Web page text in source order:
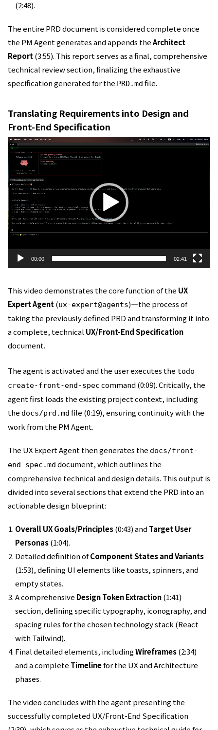
(2:48).
The entire PRD document is considered complete once
the PM Agent generates and appends theArchitect
Report (3:55). This report serves as a final, comprehensive
technical review section, finalizing the exhaustive
specification generated for the PRD.md file.
Translating Requirements into Design and
Front-End Specification
動
プ
レ
ー
ヤ
ー
00:00 02:41
This video demonstrates the core function of the UX
Expert Agent (ux-expert@agents)—the process of
taking the previously defined PRD and transforming it into
a complete, technical UX/Front-End Specification
document.
The agent is activated and the user executes the todo
create-front-end-spec command (0:09). Critically, the
agent first loads the existing project context, including
the docs/prd.md file (0:19), ensuring continuity with the
work from the PM Agent.
The UX Expert Agent then generates the docs/front-
end-spec.md document, which outlines the
comprehensive technical and design details. This output is
divided into several sections that extend the PRD into an
actionable design blueprint:
Overall UX Goals/Principles(0:43) andTarget User
Personas(1:04).
Detailed definition ofComponent States and Variants
(1:53), defining UI elements like toasts, spinners, and
empty states.
A comprehensive Design Token Extraction(1:41)
section, defining specific typography, iconography, and
spacing rules for the chosen technology stack (React
with Tailwind).
Final detailed elements, includingWireframes(2:34)
and a complete Timelinefor the UX and Architecture
phases.
The video concludes with the agent presenting the
successfully completed UX/Front-End Specification